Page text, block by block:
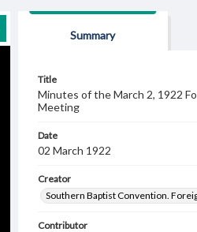
Summary
Title
Minutes of the March 2, 1922
Meeting
Date
02 March 1922
Creator
Southern Baptist Convention.
Contributor